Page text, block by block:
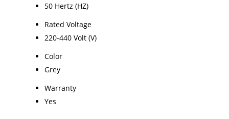
50 Hertz (HZ)
Rated Voltage
220-440 Volt (V)
Color
Grey
Warranty
Yes